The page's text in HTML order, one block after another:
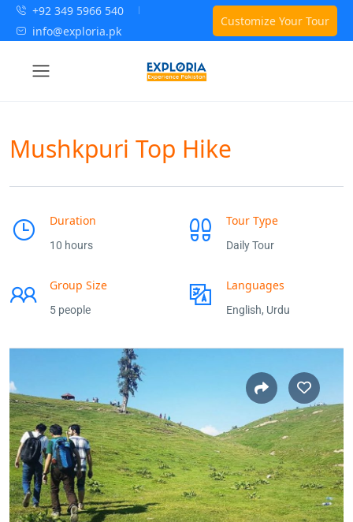
+92 349 5966 540
info@exploria.pk
Customize Your Tour
Mushkpuri Top Hike
Duration
10 hours
Tour Type
Daily Tour
Group Size
5 people
Languages
English, Urdu